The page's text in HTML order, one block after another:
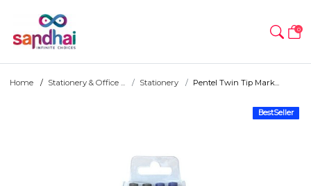
0
Home Stationery & Office ... Stationery Pentel Twin Tip Mark...
BestSeller